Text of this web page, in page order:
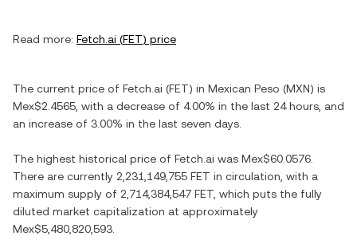
Read more: Fetch.ai (FET) price
The current price of Fetch.ai (FET) in Mexican Peso (MXN) is
Mex$2.4565 , with a decrease of 4.00% in the last 24 hours, and
an increase of 3.00% in the last seven days.
The highest historical price of Fetch.ai was Mex$60.0576
There are currently 2,231,149,755 FET in circulation, with a
maximum supply of 2,714,384,547 FET , which puts the fully
diluted market capitalization at approximately
Mex$5,480,820,593